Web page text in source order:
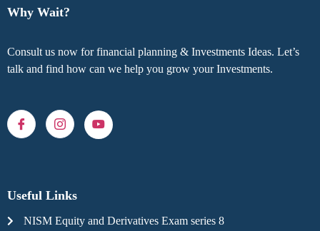
Why Wait?
Consult us now for financial planning & Investments Ideas. Let’s
talk and find how can we help you grow your Investments.
Useful Links
NISM Equity and Derivatives Exam series 8